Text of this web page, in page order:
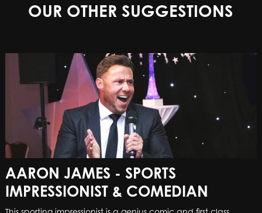
OUR OTHER SUGGESTIONS
AARON JAMES - SPORTS
IMPRESSIONIST & COMEDIAN